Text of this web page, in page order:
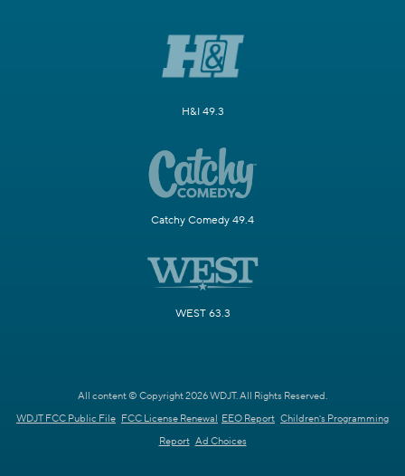
H&I 49.3
Catchy Comedy 49.4
WEST 63.3
All content © Copyright 2026 WDJT. All Rights Reserved.
WDJT FCC Public File FCC License Renewal EEO Report Children's Programming
Report Ad Choices